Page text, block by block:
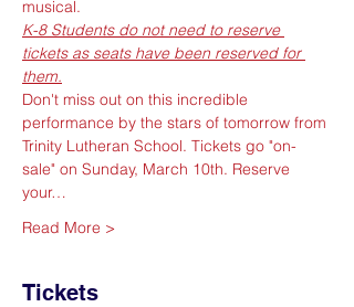
musical.
K-8 Students do not need to reserve
tickets as seats have been reserved for
them.
Don't miss out on this incredible
performance by the stars of tomorrow from
Trinity Lutheran School. Tickets go "on-
sale" on Sunday, March 10th. Reserve
your…
Read More >
Tickets